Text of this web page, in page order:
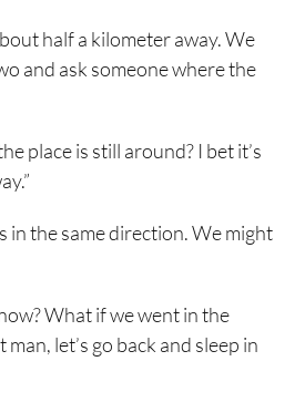
half a kilometer away. We
and ask someone where the
place is still around? I bet it’s
in the same direction. We might
What if we went in the
let’s go back and sleep in